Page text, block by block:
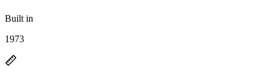
Built in
1973